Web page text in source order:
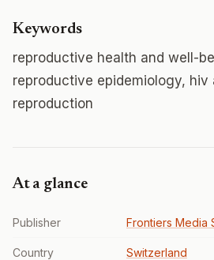
Keywords
reproductive health and well-
reproductive epidemiology, hiv
reproduction
At a glance
Publisher Frontiers Media
Country Switzerland